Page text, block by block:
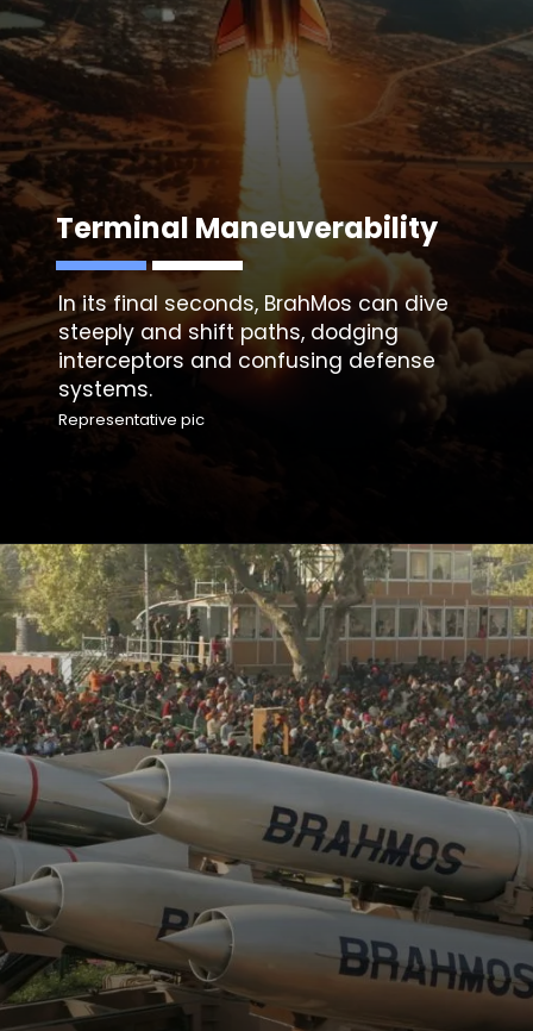
Terminal Maneuverability
In its final seconds, BrahMos can dive
steeply and shift paths, dodging
interceptors and confusing defense
systems.
Representative pic